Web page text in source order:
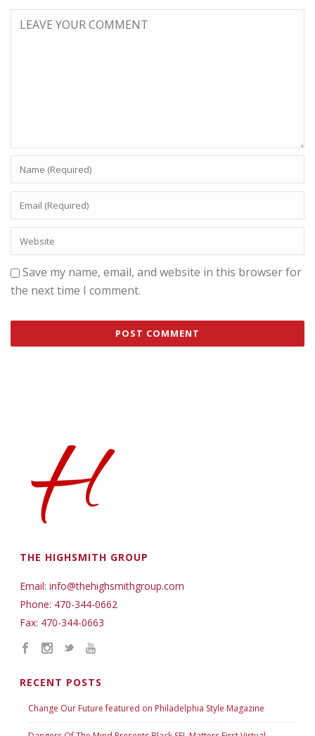
Save my name, email, and website in this browser for
the next time I comment.
THE HIGHSMITH GROUP
Email: info@thehighsmithgroup.com
Phone: 470-344-0662
Fax: 470-344-0663
RECENT POSTS
Change Our Future featured on Philadelphia Style Magazine